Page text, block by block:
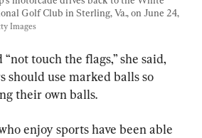
Golf Club in Sterling, Va., on June 24,
Images
touch the flags,” she said,
should use marked balls so
their own balls.
enjoy sports have been able